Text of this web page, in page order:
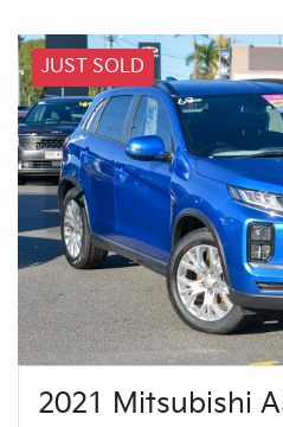
JUST SOLD
2021 Mitsubishi